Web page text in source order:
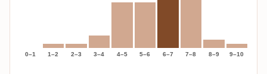
0–1 1–2 2–3 3–4 4–5 5–6 6–7 7–8 8–9 9–10